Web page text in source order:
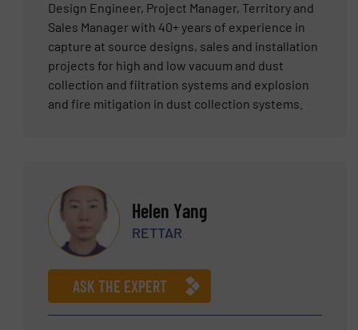
Design Engineer, Project Manager, Territory and
Sales Manager with 40+ years of experience in
capture at source designs, sales and installation
projects for high and low vacuum and dust
collection and filtration systems and explosion
and fire mitigation in dust collection systems.
Helen Yang
RETTAR
ASK THE EXPERT